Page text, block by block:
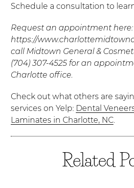
Schedule a consultation to
Request an appointment here:
https://
call Midtown General &
(704) 307-4525 for an
Charlotte office.
Check out what others are
services on Yelp: Dental
Laminates in Charlotte, NC.
Related